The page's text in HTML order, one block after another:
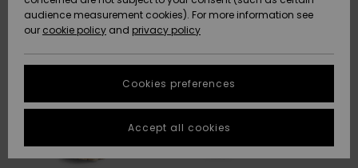
Uutuudet
Suosikit
Uutuudet
Suosikit
HELP &
CONTACT
Start a
conversation
fastest answer
to your
question.
STORELOCATOR
GIFTCARDS
audience measurement cookies). For more information see
our cookie policy and privacy policy
Cookies preferences
Accept all cookies